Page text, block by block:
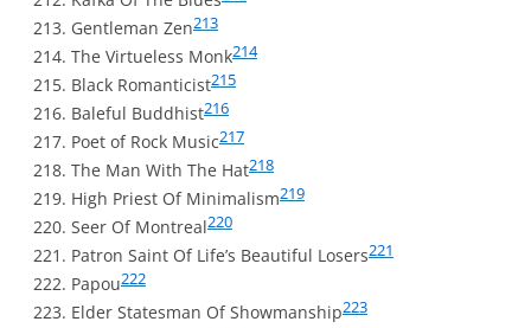
Gentleman Zen213
The Virtueless Monk214
Black Romanticist215
Baleful Buddhist216
Poet of Rock Music217
The Man With The Hat218
High Priest Of Minimalism219
Seer Of Montreal220
Patron Saint Of Life’s Beautiful Losers221
Papou222
Elder Statesman Of Showmanship223